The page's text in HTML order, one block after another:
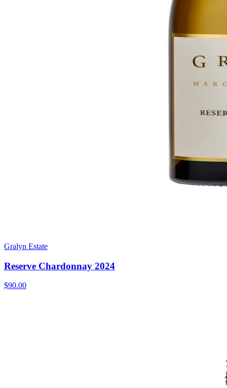
Gralyn Estate
Reserve Chardonnay 2024
$90.00